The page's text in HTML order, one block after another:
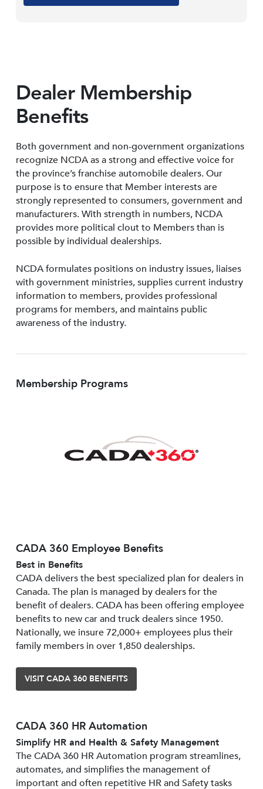
Dealer Membership
Benefits
Both government and non-government organizations
recognize NCDA as a strong and effective voice for
the province’s franchise automobile dealers. Our
purpose is to ensure that Member interests are
strongly represented to consumers, government and
manufacturers. With strength in numbers, NCDA
provides more political clout to Members than is
possible by individual dealerships.
NCDA formulates positions on industry issues, liaises
with government ministries, supplies current industry
information to members, provides professional
programs for members, and maintains public
awareness of the industry.
Membership Programs
CADA 360 Employee Benefits
Best in Benefits
CADA delivers the best specialized plan for dealers in
Canada. The plan is managed by dealers for the
benefit of dealers. CADA has been offering employee
benefits to new car and truck dealers since 1950.
Nationally, we insure 72,000+ employees plus their
family members in over 1,850 dealerships.
VISIT CADA 360 BENEFITS
CADA 360 HR Automation
Simplify HR and Health & Safety Management
The CADA 360 HR Automation program streamlines,
automates, and simplifies the management of
important and often repetitive HR and Safety tasks